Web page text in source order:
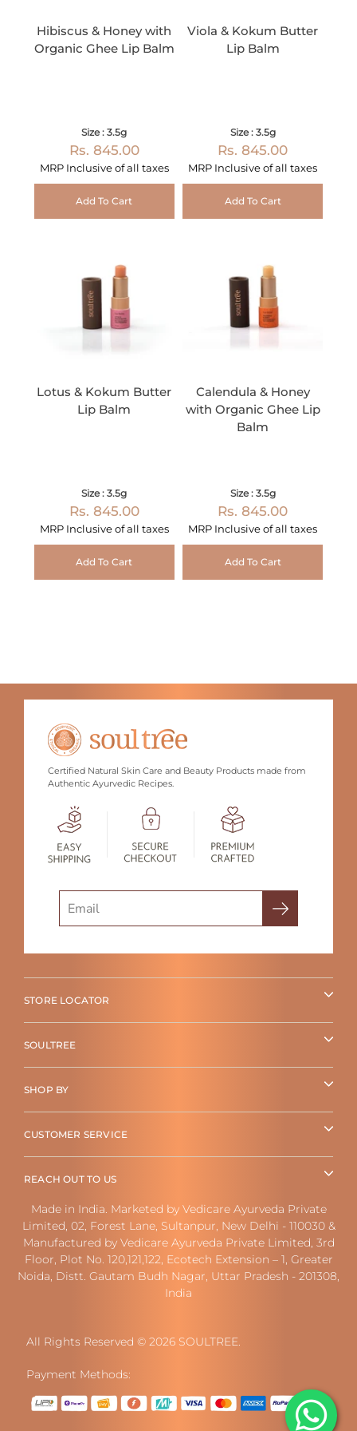
Hibiscus & Honey with
Organic Ghee Lip Balm
Size : 3.5g
Rs. 845.00
MRP Inclusive of all taxes
Add To Cart
Viola & Kokum Butter
Lip Balm
Size : 3.5g
Rs. 845.00
MRP Inclusive of all taxes
Add To Cart
Lotus & Kokum Butter
Lip Balm
Size : 3.5g
Rs. 845.00
MRP Inclusive of all taxes
Add To Cart
Calendula & Honey
with Organic Ghee Lip
Balm
Size : 3.5g
Rs. 845.00
MRP Inclusive of all taxes
Add To Cart
Certified Natural Skin Care and Beauty Products made from
Authentic Ayurvedic Recipes.
STORE LOCATOR
SOULTREE
SHOP BY
CUSTOMER SERVICE
REACH OUT TO US
Made in India. Marketed by Vedicare Ayurveda Private
Limited, 02, Forest Lane, Sultanpur, New Delhi - 110030 &
Manufactured by Vedicare Ayurveda Private Limited, 3rd
Floor, Plot No. 120,121,122, Ecotech Extension – 1, Greater
Noida, Distt. Gautam Budh Nagar, Uttar Pradesh - 201308,
India
All Rights Reserved © 2026 SOULTREE.
Payment Methods: